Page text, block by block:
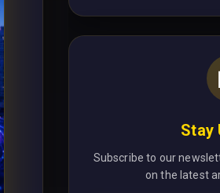
Stay
Subscribe to our
on the latest